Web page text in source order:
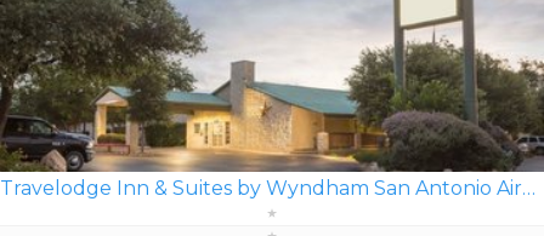
Travelodge Inn & Suites by Wyndham San Antonio Airport